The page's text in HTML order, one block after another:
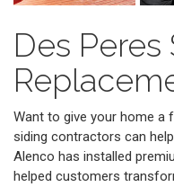
Des Peres
Want to give your home a
siding contractors can
Alenco has installed
helped customers